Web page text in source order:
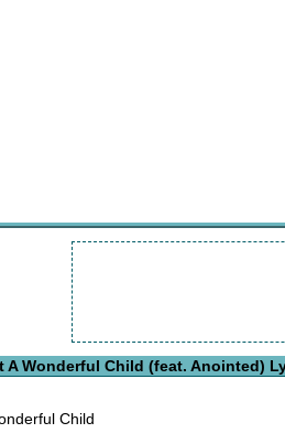
A Wonderful Child (feat. Anointed)
Child